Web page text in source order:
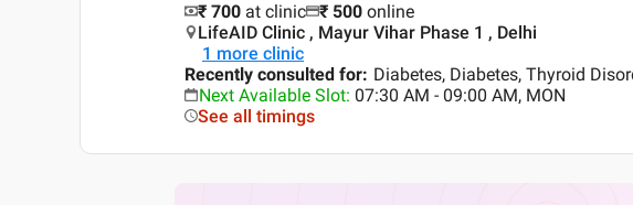
₹ 700 at clinic ₹ 500 online
LifeAID Clinic , Mayur Vihar Phase 1 , Delhi
1 more clinic
Recently consulted for: Diabetes, Diabetes, Thyroid
Next Available Slot: 07:30 AM - 09:00 AM, MON
See all timings